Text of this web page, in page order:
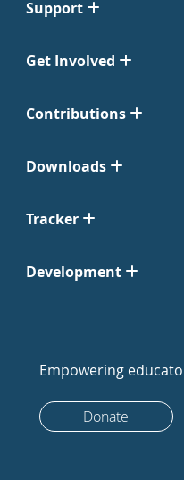
Support
Get Involved
Contributions
Downloads
Tracker
Development
Empowering
Donate